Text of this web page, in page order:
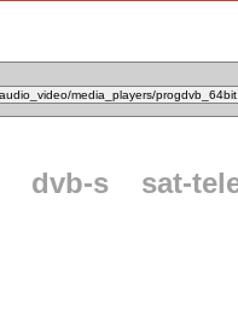
dvb-s
sat-